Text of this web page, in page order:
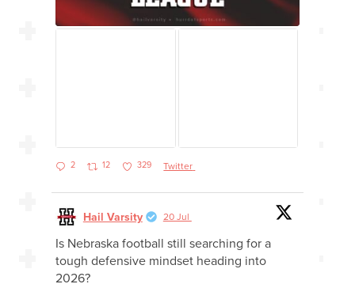
2 12 329 Twitter
Hail Varsity 20 Jul
Is Nebraska football still searching for a
tough defensive mindset heading into
2026?